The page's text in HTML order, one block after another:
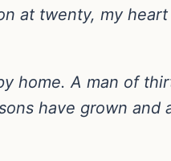
at twenty, my
home. A man of
have grown and